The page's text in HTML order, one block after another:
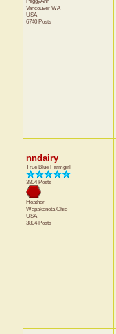
Vancouver WA
USA
6740 Posts
nndairy
True Blue Farmgirl
3804 Posts
Heather
WapakonetaOhio
USA
3804 Posts